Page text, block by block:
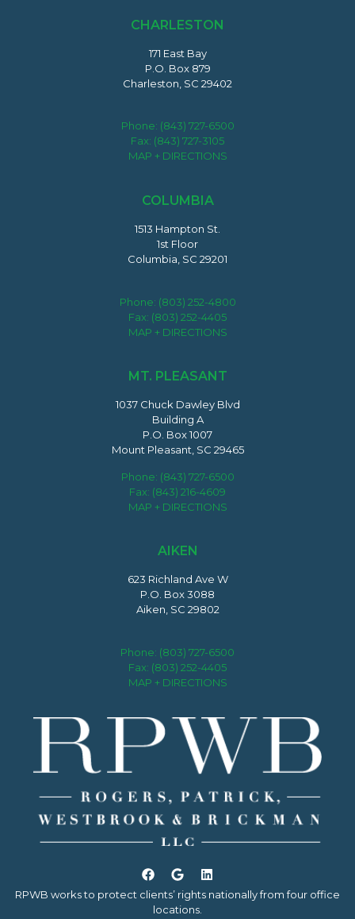
CHARLESTON
171 East Bay
P.O. Box 879
Charleston, SC 29402
Phone: (843) 727-6500
Fax: (843) 727-3105
MAP + DIRECTIONS
COLUMBIA
1513 Hampton St.
1st Floor
Columbia, SC 29201
Phone: (803) 252-4800
Fax: (803) 252-4405
MAP + DIRECTIONS
MT. PLEASANT
1037 Chuck Dawley Blvd
Building A
P.O. Box 1007
Mount Pleasant, SC 29465
Phone: (843) 727-6500
Fax: (843) 216-4609
MAP + DIRECTIONS
AIKEN
623 Richland Ave W
P.O. Box 3088
Aiken, SC 29802
Phone: (803) 727-6500
Fax: (803) 252-4405
MAP + DIRECTIONS
RPWB works to protect clients’ rights nationally from four office
locations.